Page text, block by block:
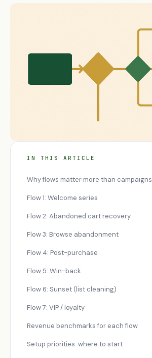
IN THIS ARTICLE
Why flows matter more than campaigns
Flow 1: Welcome series
Flow 2: Abandoned cart recovery
Flow 3: Browse abandonment
Flow 4: Post-purchase
Flow 5: Win-back
Flow 6: Sunset (list cleaning)
Flow 7: VIP / loyalty
Revenue benchmarks for each flow
Setup priorities: where to start